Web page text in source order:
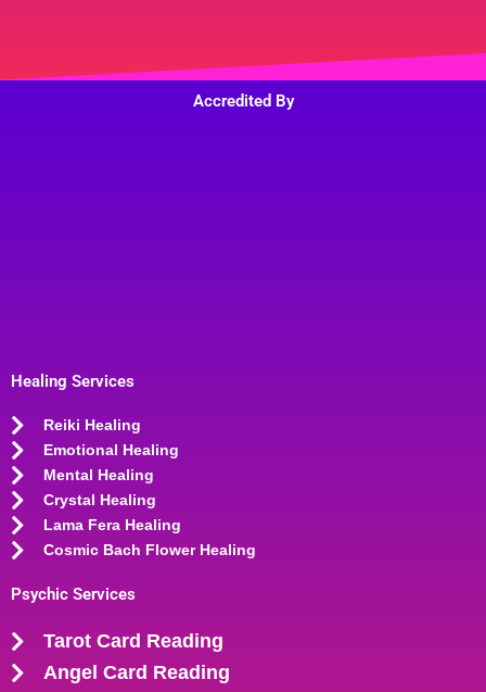
Accredited By
Healing Services
Reiki Healing
Emotional Healing
Mental Healing
Crystal Healing
Lama Fera Healing
Cosmic Bach Flower Healing
Psychic Services
Tarot Card Reading
Angel Card Reading